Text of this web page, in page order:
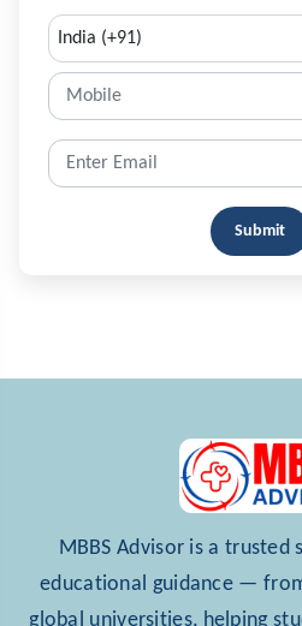
Submit
MBBS Advisor is a
educational guidance —
global universities, helping